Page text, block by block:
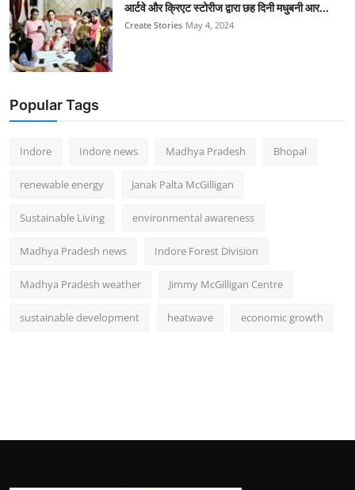
आर्टवे और क्रिएट स्टोरीज द्वारा छह दिनी मधुबनी आर...
Create Stories May 4, 2024
Popular Tags
Indore Indore news Madhya Pradesh Bhopal
renewable energy Janak Palta McGilligan
Sustainable Living environmental awareness
Madhya Pradesh news Indore Forest Division
Madhya Pradesh weather Jimmy McGilligan Centre
sustainable development heatwave economic growth